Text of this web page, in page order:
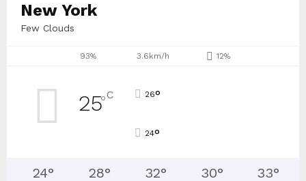
New York
Few Clouds
93% 3.6km/h 12%
25°C 26°
24°
24° 28° 32° 30° 33°